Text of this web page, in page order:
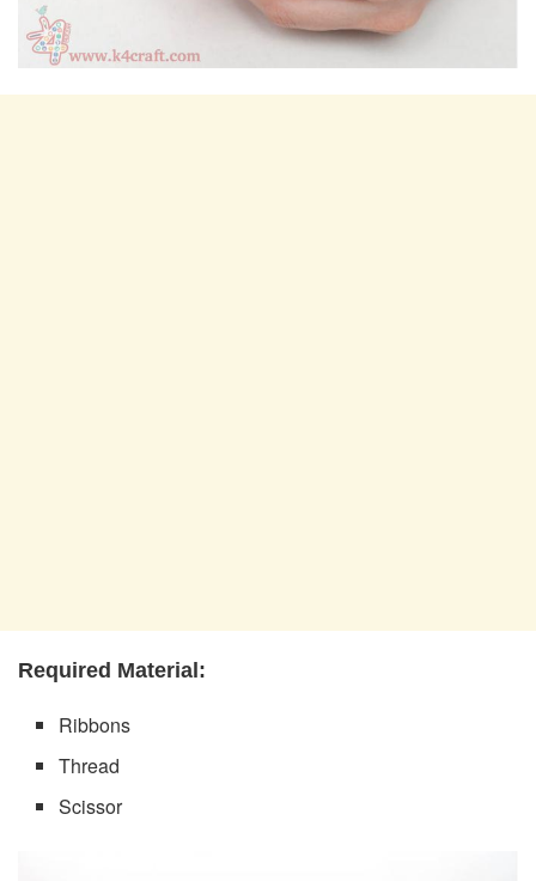
Required Material:
Ribbons
Thread
Scissor